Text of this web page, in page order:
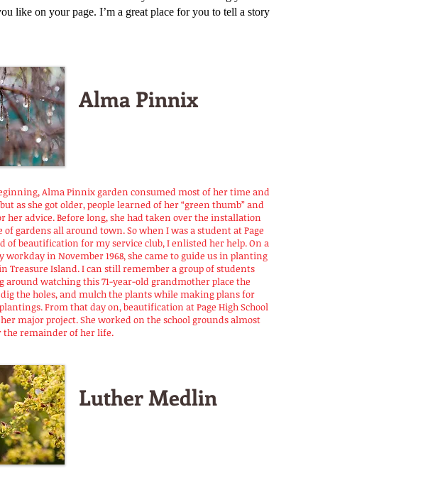
like on your page. I’m a great place for you to tell a story
Alma Pinnix
Alma Pinnix garden consumed most of her time and
as she got older, people learned of her “green thumb” and
her advice. Before long, she had taken over the installation
of gardens all around town. So when I was a student at Page
of beautification for my service club, I enlisted her help. On a
workday in November 1968, she came to guide us in planting
Treasure Island. I can still remember a group of students
around watching this 71-year-old grandmother place the
dig the holes, and mulch the plants while making plans for
From that day on, beautification at Page High School
major project. She worked on the school grounds almost
the remainder of her life.
Luther Medlin